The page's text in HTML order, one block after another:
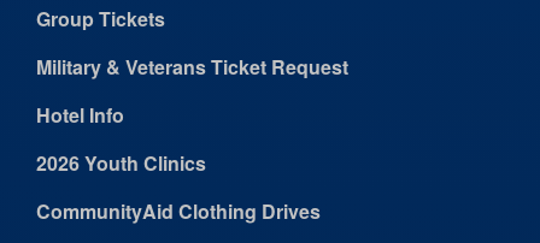
Group Tickets
Military & Veterans Ticket Request
Hotel Info
2026 Youth Clinics
CommunityAid Clothing Drives